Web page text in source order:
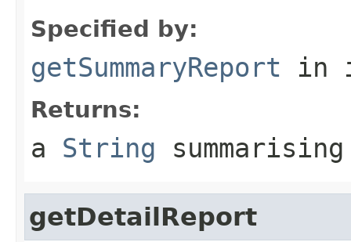
Specified by:
getSummaryReport in
Returns:
a String
getDetailReport